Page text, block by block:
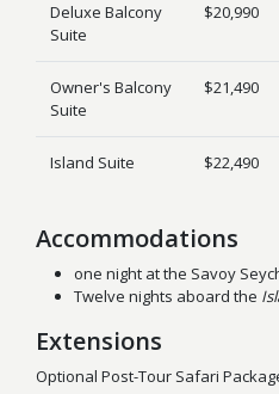
Deluxe Balcony
Suite
$20,990
Owner's Balcony
Suite
$21,490
Island Suite $22,490
Accommodations
one night at the Savoy
Twelve nights aboard the
Extensions
Optional Post-Tour Safari